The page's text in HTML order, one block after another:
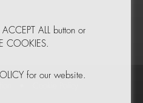
ALL button or
COOKIES.
for our website.